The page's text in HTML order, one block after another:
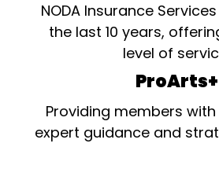
NODA Insurance
the last 10 years,
level of
ProArts+
Providing members
expert guidance and